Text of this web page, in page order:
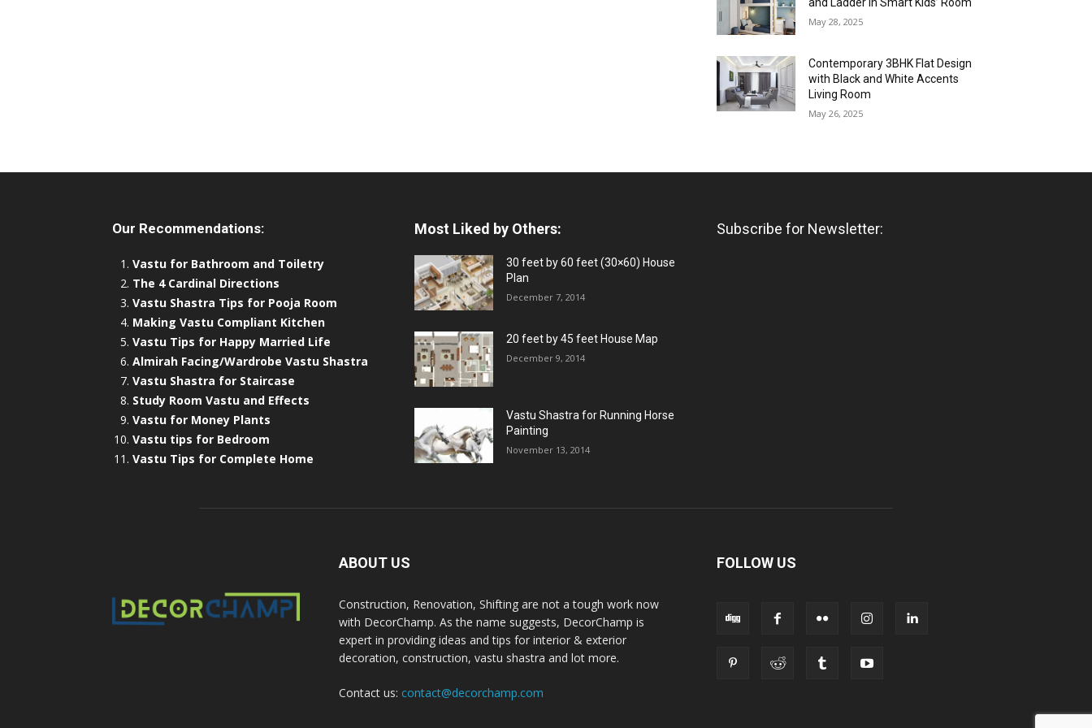
May 28, 2025
Contemporary 3BHK Flat Design
with Black and White Accents
Living Room
May 26, 2025
Our Recommendations:
Vastu for Bathroom and Toiletry
The 4 Cardinal Directions
Vastu Shastra Tips for Pooja Room
Making Vastu Compliant Kitchen
Vastu Tips for Happy Married Life
Almirah Facing/Wardrobe Vastu Shastra
Vastu Shastra for Staircase
Study Room Vastu and Effects
Vastu for Money Plants
Vastu tips for Bedroom
Vastu Tips for Complete Home
Most Liked by Others:
30 feet by 60 feet (30×60) House
Plan
December 7, 2014
20 feet by 45 feet House Map
December 9, 2014
Vastu Shastra for Running Horse
Painting
November 13, 2014
Subscribe for Newsletter:
ABOUT US
Construction, Renovation, Shifting are not a tough work now
with DecorChamp. As the name suggests, DecorChamp is
expert in providing ideas and tips for interior & exterior
decoration, construction, vastu shastra and lot more.
Contact us: contact@decorchamp.com
FOLLOW US